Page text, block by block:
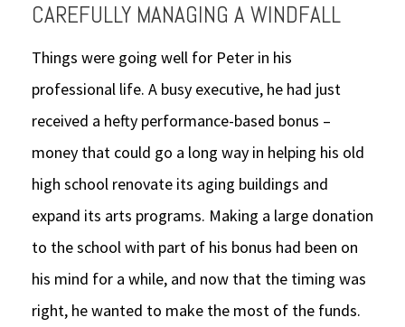
CAREFULLY MANAGING A WINDFALL
Things were going well for Peter in his
professional life. A busy executive, he had just
received a hefty performance-based bonus –
money that could go a long way in helping his old
high school renovate its aging buildings and
expand its arts programs. Making a large donation
to the school with part of his bonus had been on
his mind for a while, and now that the timing was
right, he wanted to make the most of the funds.